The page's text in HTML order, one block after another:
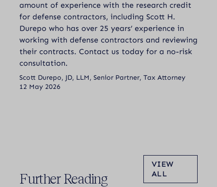
amount of experience with the research credit
for defense contractors, including Scott H.
Durepo who has over 25 years’ experience in
working with defense contractors and reviewing
their contracts. Contact us today for a no-risk
consultation.
Scott Durepo, JD, LLM, Senior Partner, Tax Attorney
12 May 2026
Further Reading
VIEW
ALL